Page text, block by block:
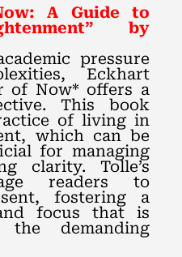
A Guide to
by
pressure
Eckhart
of Now* offers a
This book
of living in
which can be
for managing
clarity. Tolle’s
readers to
fostering a
focus that is
the demanding